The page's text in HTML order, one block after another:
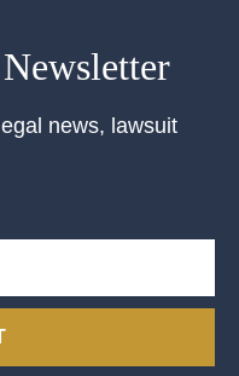
news, lawsuit